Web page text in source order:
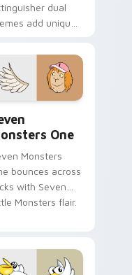
dual
add unique
inspired
pointer
One
Monsters
bounces across
with Seven
Monsters flair.